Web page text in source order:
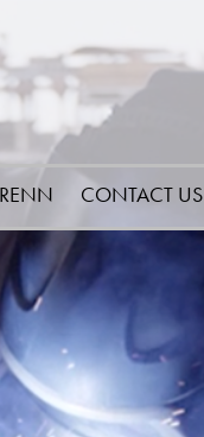
RENN CONTACT US